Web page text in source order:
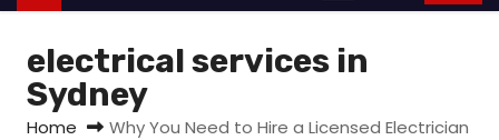
electrical services in
Sydney
Home Why You Need to Hire a Licensed Electrician